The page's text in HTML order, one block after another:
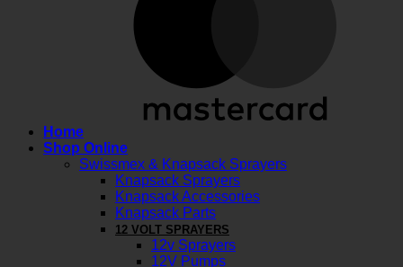
Home
Shop Online
Swissmex & Knapsack Sprayers
Knapsack Sprayers
Knapsack Accessories
Knapsack Parts
12 VOLT SPRAYERS
12v Sprayers
12V Pumps